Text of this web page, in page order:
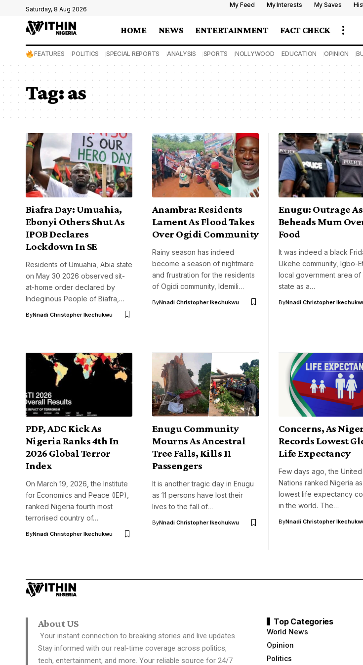
Saturday, 8 Aug 2026
My Feed My Interests My Saves
HOME NEWS ENTERTAINMENT FACT CHECK
FEATURES POLITICS SPECIAL REPORTS ANALYSIS SPORTS NOLLYWOOD EDUCATION OPINION
Tag:as
Biafra Day: Umuahia,
Ebonyi Others Shut As
IPOB Declares
Lockdown In SE
Residents of Umuahia, Abia state
on May 30 2026 observed sit-
at-home order declared by
Indeginous People of Biafra,…
ByNnadi Christopher Ikechukwu
Anambra: Residents
Lament As Flood Takes
Over Ogidi Community
Rainy season has indeed
become a season of nightmare
and frustration for the residents
of Ogidi community, Idemili…
ByNnadi Christopher Ikechukwu
Enugu: Outrage
Beheads Mum
Food
It was indeed a black
Ukehe community, Igbo-
local government area of
state as a…
ByNnadi Christopher
PDP, ADC Kick As
Nigeria Ranks 4th In
2026 Global Terror
Index
On March 19, 2026, the Institute
for Economics and Peace (IEP),
ranked Nigeria fourth most
terrorised country of…
ByNnadi Christopher Ikechukwu
Enugu Community
Mourns As Ancestral
Tree Falls, Kills 11
Passengers
It is another tragic day in Enugu
as 11 persons have lost their
lives to the fall of…
ByNnadi Christopher Ikechukwu
Concerns, As
Records Lowest
Life Expectancy
Few days ago, the United
Nations ranked Nigeria
lowest life expectancy
in the world. The…
ByNnadi Christopher
About US
Your instant connection to breaking stories and live updates.
Stay informed with our real-time coverage across politics,
tech, entertainment, and more. Your reliable source for 24/7
Top Categories
World News
Opinion
Politics